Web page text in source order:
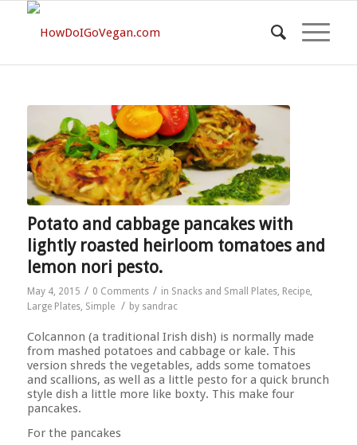
Potato and cabbage pancakes with
lightly roasted heirloom tomatoes and
lemon nori pesto.
May 4, 2015 / 0 Comments / in Snacks and Small Plates, Recipe,
Large Plates, Simple / by sandrac
Colcannon (a traditional Irish dish) is normally made
from mashed potatoes and cabbage or kale. This
version shreds the vegetables, adds some tomatoes
and scallions, as well as a little pesto for a quick brunch
style dish a little more like boxty. This ma ke four
pancakes.
For the pancakes